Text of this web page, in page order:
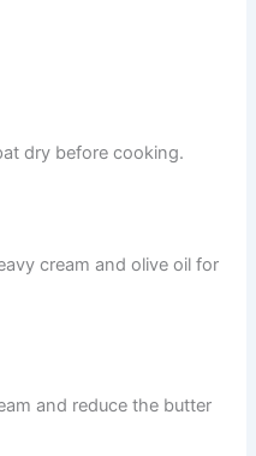
dry before cooking.
cream and olive oil for
and reduce the butter